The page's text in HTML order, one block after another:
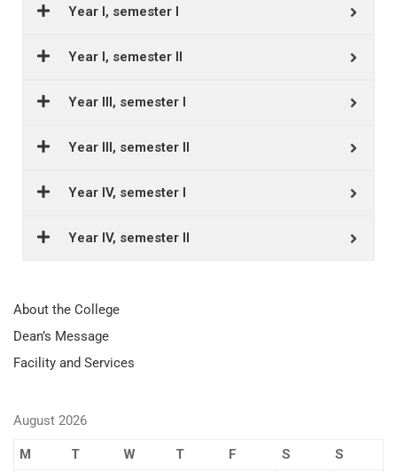
Year I, semester I
Year I, semester II
Year III, semester I
Year III, semester II
Year IV, semester I
Year IV, semester II
About the College
Dean’s Message
Facility and Services
August 2026
M T W T F S
S